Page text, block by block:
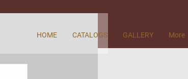
HOME CATALOGS GALLERY More